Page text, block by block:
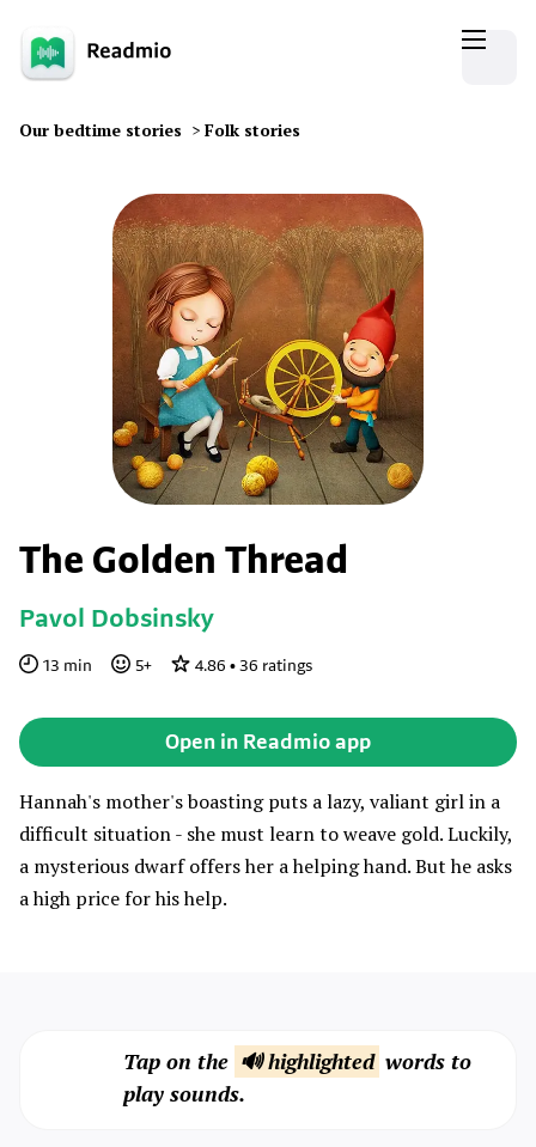
Our bedtime stories > Folk stories
The Golden Thread
Pavol Dobsinsky
13 min 5+ 4.86 • 36 ratings
Open in Readmio app
Hannah's mother's boasting puts a lazy, valiant girl in a
difficult situation - she must learn to weave gold. Luckily,
a mysterious dwarf offers her a helping hand. But he asks
a high price for his help.
Tap on the 🔊 highlighted words to
play sounds.